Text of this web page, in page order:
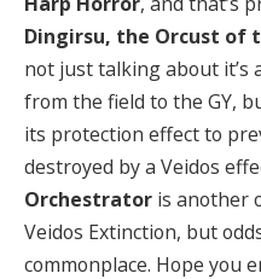
Dingirsu, the Orcust of
not just talking about it’s
from the field to the GY,
its protection effect to
destroyed by a Veidos
Orchestrator is another
Veidos Extinction, but
commonplace. Hope you